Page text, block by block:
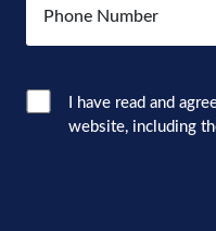
Consent(Required)
I have read and
website, including